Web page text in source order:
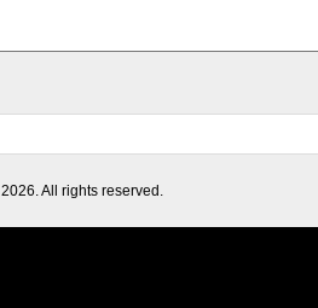
2026. All rights reserved.